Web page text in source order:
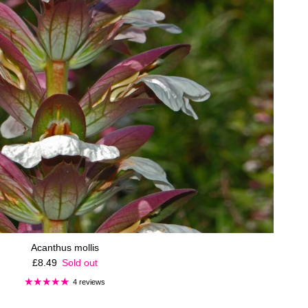
Acanthus mollis
Regular price
£8.49 Sold out
4 reviews